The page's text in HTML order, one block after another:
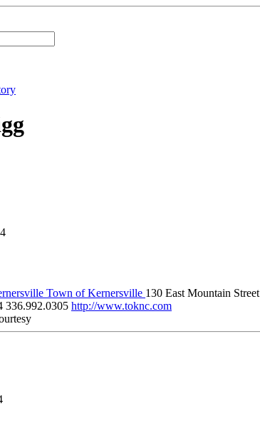
Town of Kernersville 130 East Mountain Street
336.992.0305 http://www.toknc.com